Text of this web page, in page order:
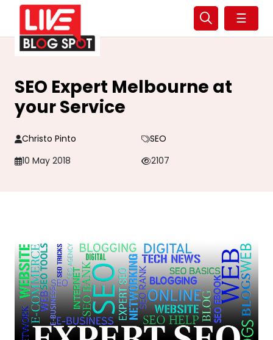
☰
SEO Expert Melbourne at
your Service
Christo Pinto
SEO
10 May 2018
2107